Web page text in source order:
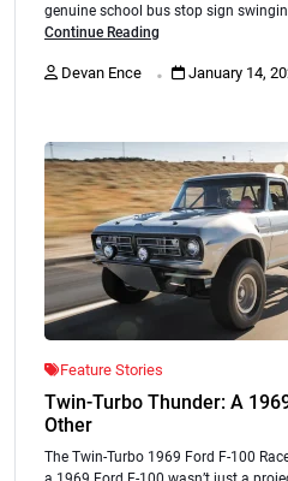
genuine school bus stop sign
Continue Reading
Devan Ence . January 14,
Feature Stories
Twin-Turbo Thunder: A
Other
The Twin-Turbo 1969 Ford F-100